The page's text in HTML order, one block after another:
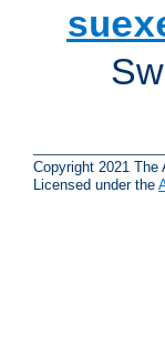
Copyright 2021 The
Licensed under the